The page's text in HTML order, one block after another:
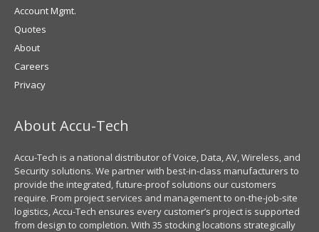
Account Mgmt.
Quotes
About
Careers
Privacy
About Accu-Tech
Accu-Tech is a national distributor of Voice, Data, AV, Wireless, and
Security solutions. We partner with best-in-class manufacturers to
provide the integrated, future-proof solutions our customers
require. From project services and management to on-the-job-site
logistics, Accu-Tech ensures every customer’s project is supported
from design to completion. With 35 stocking locations strategically